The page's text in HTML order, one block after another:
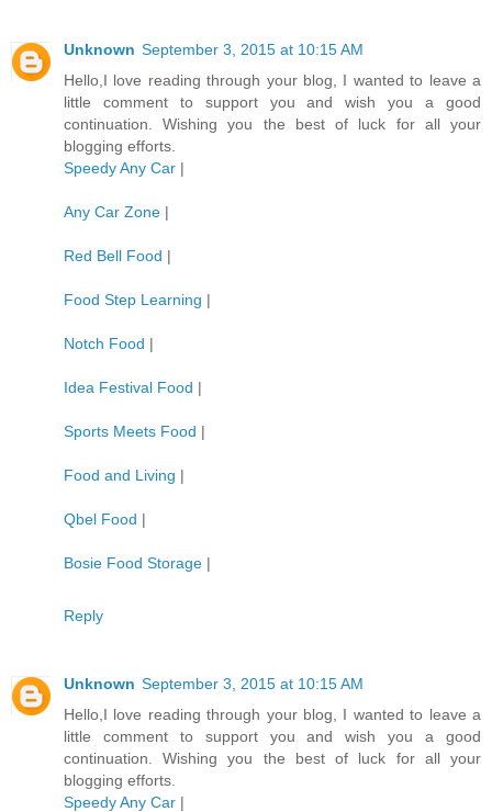
Unknown September 3, 2015 at 10:15 AM
Hello,I love reading through your blog, I wanted to leave a
little comment to support you and wish you a good
continuation. Wishing you the best of luck for all your
blogging efforts.
Speedy Any Car |
Any Car Zone |
Red Bell Food |
Food Step Learning |
Notch Food |
Idea Festival Food |
Sports Meets Food |
Food and Living |
Qbel Food |
Bosie Food Storage |
Reply
Unknown September 3, 2015 at 10:15 AM
Hello,I love reading through your blog, I wanted to leave a
little comment to support you and wish you a good
continuation. Wishing you the best of luck for all your
blogging efforts.
Speedy Any Car |